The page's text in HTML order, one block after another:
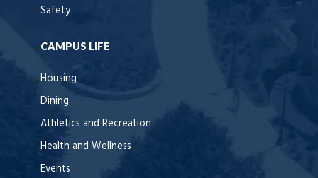
Safety
CAMPUS LIFE
Housing
Dining
Athletics and Recreation
Health and Wellness
Events